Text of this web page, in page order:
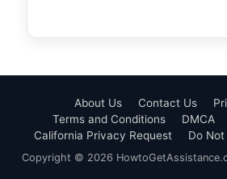
About Us Contact Us
Terms and Conditions
DMCA
California Privacy Request
Do
Copyright © 2026